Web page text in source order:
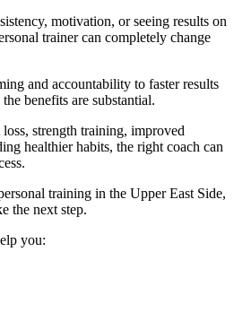
motivation, or seeing results on
trainer can completely change
and accountability to faster results
benefits are substantial.
strength training, improved
healthier habits, the right coach can
training in the Upper East Side,
the next step.
you: